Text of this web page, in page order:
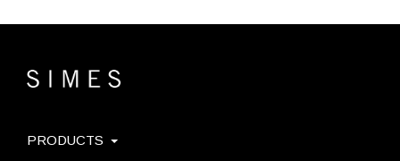
PRODUCTS